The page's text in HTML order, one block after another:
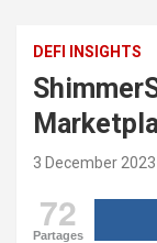
DEFI INSIGHTS
3 December 2023
72
Partages